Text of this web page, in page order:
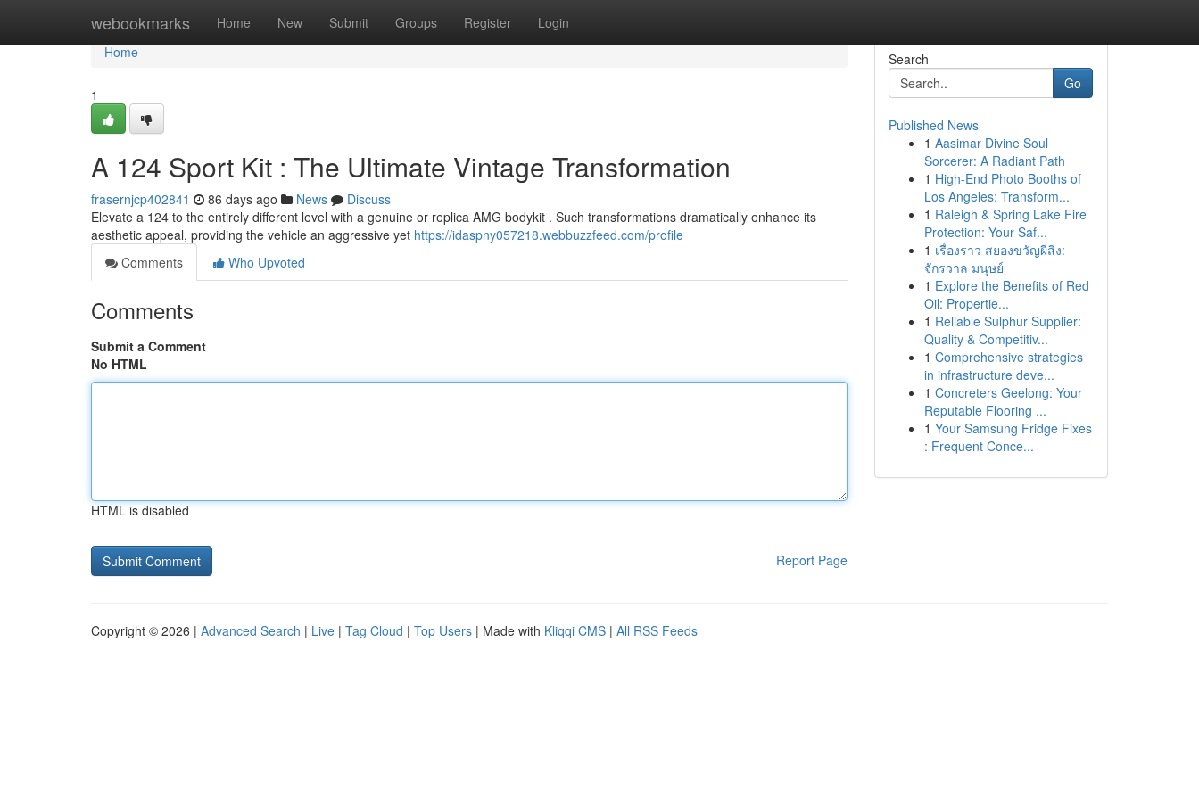
webookmarks Home New Submit Groups Register Login
Home
Home
1
A 124 Sport Kit : The Ultimate Vintage Transformation
frasernjcp402841 86 days ago News
Discuss
Elevate a 124 to the entirely different level with a genuine or replica AMG bodykit . Such transformations dramatically enhance its
aesthetic appeal, providing the vehicle an aggressive yet https://idaspny057218.webbuzzfeed.com/profile
Comments
Who Upvoted
Comments
Submit a Comment
No HTML
HTML is disabled
Report Page
Search
Go
Published News
1 Aasimar Divine Soul
Sorcerer: A Radiant Path
1 High-End Photo Booths of
Los Angeles: Transform...
1 Raleigh & Spring Lake Fire
Protection: Your Saf...
1 เรื่องราว สยองขวัญผีสิง:
จักรวาล มนุษย์
1 Explore the Benefits of Red
Oil: Propertie...
1 Reliable Sulphur Supplier:
Quality & Competitiv...
1 Comprehensive strategies
in infrastructure deve...
1 Concreters Geelong: Your
Reputable Flooring ...
1 Your Samsung Fridge Fixes
: Frequent Conce...
Copyright © 2026 | Advanced Search | Live | Tag Cloud | Top Users | Made with Kliqqi CMS | All RSS Feeds